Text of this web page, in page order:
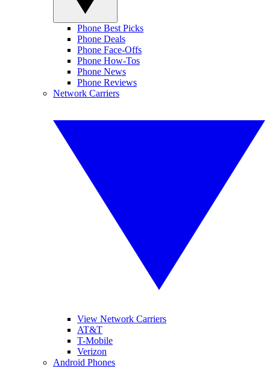
Phone Best Picks
Phone Deals
Phone Face-Offs
Phone How-Tos
Phone News
Phone Reviews
Network Carriers
View Network Carriers
AT&T
T-Mobile
Verizon
Android Phones